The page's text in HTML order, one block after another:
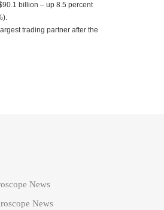
billion – up 8.5 percent
trading partner after the
News
News